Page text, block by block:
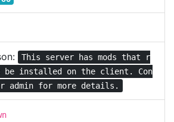
This server has mods that r
be installed on the client. Con
admin for more details.